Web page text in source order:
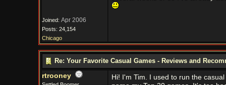
Joined: Apr 2006
Posts: 24,154
Chicago
Re: Your Favorite Casual Games - Reviews and
rtrooney
Hi! I'm Tim. I used to run the